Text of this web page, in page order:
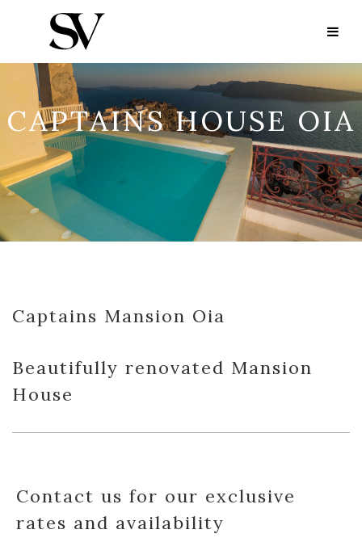
CAPTAINS HOUSE OIA
Captains Mansion Oia
Beautifully renovated Mansion
House
Contact us for our exclusive
rates and availability